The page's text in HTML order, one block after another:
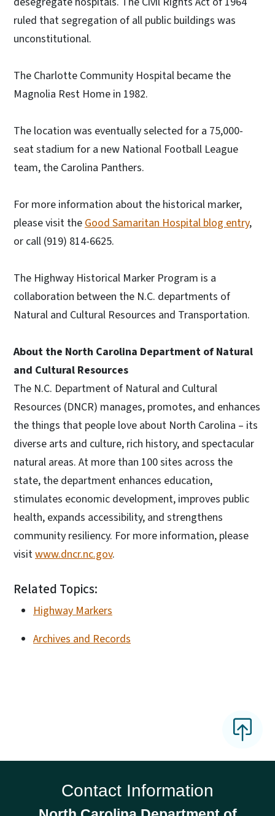
ruled that segregation of all public buildings was
unconstitutional.
The Charlotte Community Hospital became the
Magnolia Rest Home in 1982.
The location was eventually selected for a 75,000-
seat stadium for a new National Football League
team, the Carolina Panthers.
For more information about the historical marker,
please visit the Good Samaritan Hospital blog entry,
or call (919) 814-6625.
The Highway Historical Marker Program is a
collaboration between the N.C. departments of
Natural and Cultural Resources and Transportation.
About the North Carolina Department of Natural
and Cultural Resources
The N.C. Department of Natural and Cultural
Resources (DNCR) manages, promotes, and enhances
the things that people love about North Carolina – its
diverse arts and culture, rich history, and spectacular
natural areas. At more than 100 sites across the
state, the department enhances education,
stimulates economic development, improves public
health, expands accessibility, and strengthens
community resiliency. For more information, please
visitwww.dncr.nc.gov.
Related Topics:
Highway Markers
Archives and Records
Contact Information